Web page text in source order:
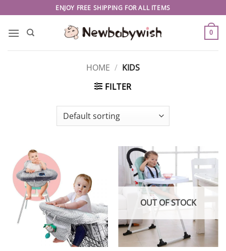
to
content
ENJOY FREE SHIPPING FOR ALL ITEMS
0
HOME / KIDS
FILTER
OUT OF STOCK